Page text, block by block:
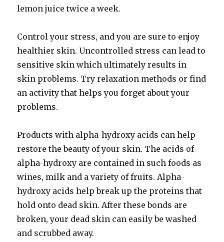
lemon juice twice a week.
Control your stress, and you are sure to enjoy
healthier skin. Uncontrolled stress can lead to
sensitive skin which ultimately results in
skin problems. Try relaxation methods or find
an activity that helps you forget about your
problems.
Products with alpha-hydroxy acids can help
restore the beauty of your skin. The acids of
alpha-hydroxy are contained in such foods as
wines, milk and a variety of fruits. Alpha-
hydroxy acids help break up the proteins that
hold onto dead skin. After these bonds are
broken, your dead skin can easily be washed
and scrubbed away.